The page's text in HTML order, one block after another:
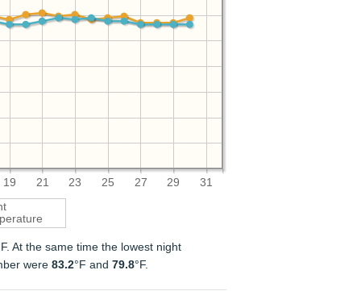
19 21 23 25 27 29 31
At the same time the lowest night
were83.2°F and79.8°F.